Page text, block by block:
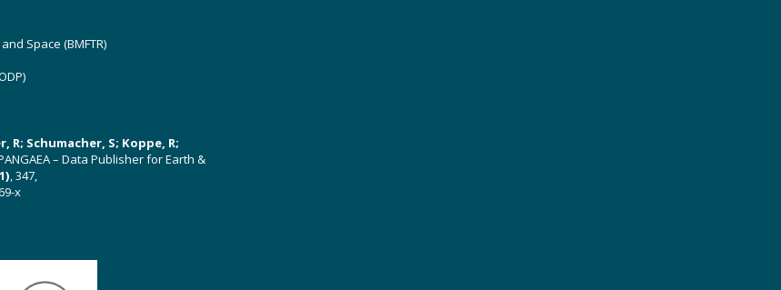
Space (BMFTR)
R; Schumacher, S; Koppe, R;
– Data Publisher for Earth &
, 347,
x